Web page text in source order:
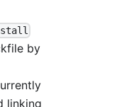
by
linking